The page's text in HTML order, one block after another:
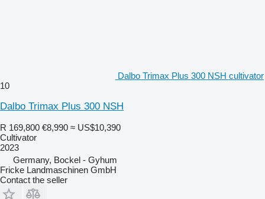
Dalbo Trimax Plus 300 NSH cultivator
10
Dalbo Trimax Plus 300 NSH
R 169,800 €8,990 ≈ US$10,390
Cultivator
2023
Germany, Bockel - Gyhum
Fricke Landmaschinen GmbH
Contact the seller